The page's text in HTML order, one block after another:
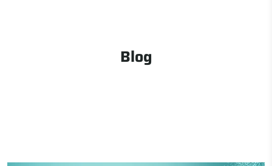
Blog